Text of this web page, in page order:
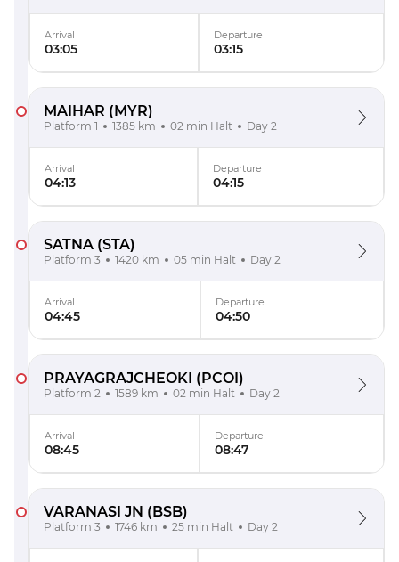
Arrival
03:05
Departure
03:15
MAIHAR (MYR)
Platform 1 1385 km 02 min Halt Day 2
Arrival
04:13
Departure
04:15
SATNA (STA)
Platform 3 1420 km 05 min Halt Day 2
Arrival
04:45
Departure
04:50
PRAYAGRAJCHEOKI (PCOI)
Platform 2 1589 km 02 min Halt Day 2
Arrival
08:45
Departure
08:47
VARANASI JN (BSB)
Platform 3 1746 km 25 min Halt Day 2